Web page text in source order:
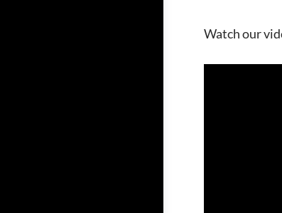
Watch our